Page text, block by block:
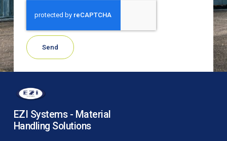
Send
EZI Systems - Material
Handling Solutions